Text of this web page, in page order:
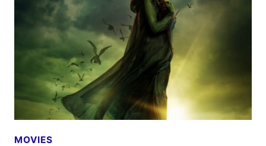
ON
SALE
AS
NEW
PROMOS
ARRIVE
MOVIES